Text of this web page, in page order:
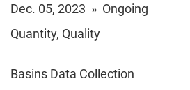
Dec. 05, 2023 » Ongoing
Quantity, Quality
Basins Data Collection